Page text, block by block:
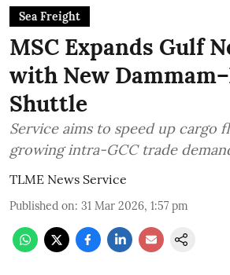
Sea Freight
MSC Expands Gulf
with New
Shuttle
Service aims to speed up cargo
growing intra-GCC trade
TLME News Service
Published on: 31 Mar 2026, 1:57 pm